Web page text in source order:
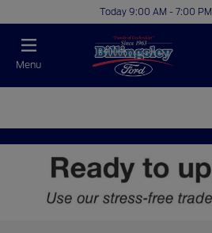
Today 9:00 AM - 7:00 PM
Menu